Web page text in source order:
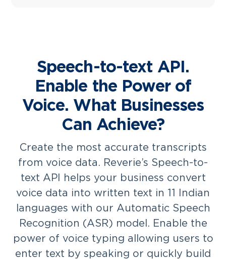
Speech-to-text API.
Enable the Power of
Voice. What Businesses
Can Achieve?
Create the most accurate transcripts
from voice data. Reverie’s Speech-to-
text API helps your business convert
voice data into written text in 11 Indian
languages with our Automatic Speech
Recognition (ASR) model. Enable the
power of voice typing allowing users to
enter text by speaking or quickly build